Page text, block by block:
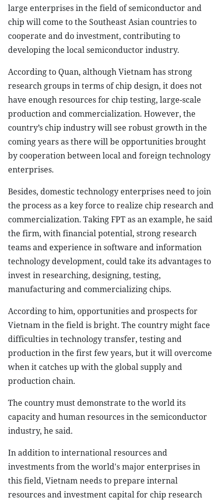
large enterprises in the field of semiconductor and
chip will come to the Southeast Asian countries to
cooperate and do investment, contributing to
developing the local semiconductor industry.
According to Quan, although Vietnam has strong
research groups in terms of chip design, it does not
have enough resources for chip testing, large-scale
production and commercialization. However, the
country’s chip industry will see robust growth in the
coming years as there will be opportunities brought
by cooperation between local and foreign technology
enterprises.
Besides, domestic technology enterprises need to join
the process as a key force to realize chip research and
commercialization. Taking FPT as an example, he said
the firm, with financial potential, strong research
teams and experience in software and information
technology development, could take its advantages to
invest in researching, designing, testing,
manufacturing and commercializing chips.
According to him, opportunities and prospects for
Vietnam in the field is bright. The country might face
difficulties in technology transfer, testing and
production in the first few years, but it will overcome
when it catches up with the global supply and
production chain.
The country must demonstrate to the world its
capacity and human resources in the semiconductor
industry, he said.
In addition to international resources and
investments from the world's major enterprises in
this field, Vietnam needs to prepare internal
resources and investment capital for chip research